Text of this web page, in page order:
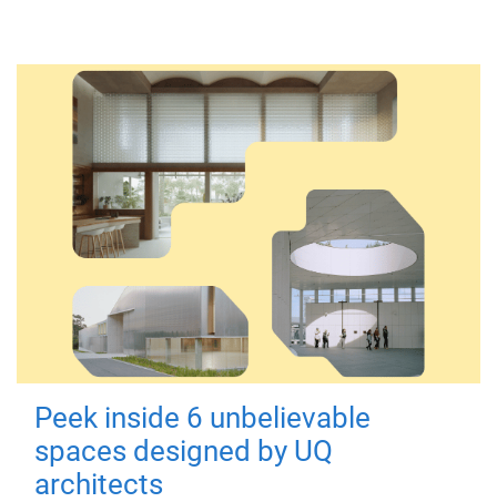
Peek inside 6 unbelievable
spaces designed by UQ
architects